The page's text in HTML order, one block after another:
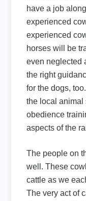
have a job
experienced
experienced
horses will be
even neglected
the right
for the dogs,
the local animal
obedience
aspects of the
The people on
well. These
cattle as we
The very act of